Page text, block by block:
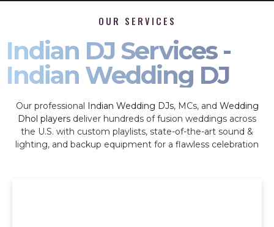
OUR SERVICES
Indian DJ Services -
Indian Wedding DJ
Our professional Indian Wedding DJs, MCs, and Wedding
Dhol players deliver hundreds of fusion weddings across
the U.S. with custom playlists, state-of-the-art sound &
lighting, and backup equipment for a flawless celebration